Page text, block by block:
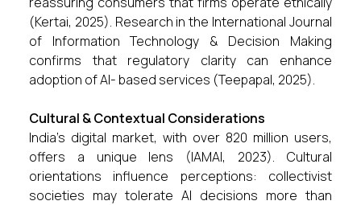
(Kertai, 2025). Research in the International Journal
of Information Technology & Decision Making
confirms that regulatory clarity can enhance
adoption of AI- based services (Teepapal, 2025).
Cultural & Contextual Considerations
India’s digital market, with over 820 million users,
offers a unique lens (IAMAI, 2023). Cultural
orientations influence perceptions: collectivist
societies may tolerate AI decisions more than